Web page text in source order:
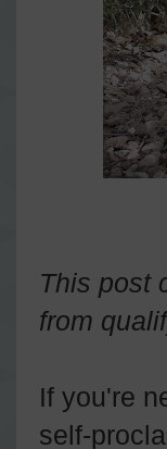
This post
from
If you're
self-